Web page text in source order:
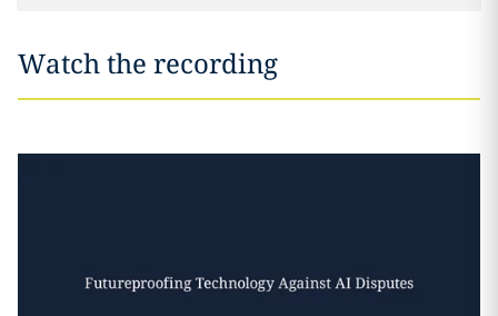
Watch the recording